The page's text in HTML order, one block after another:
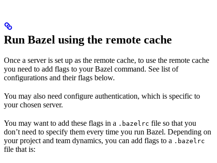
Run Bazel using the remote cache
Once a server is set up as the remote cache, to use the remote cache
you need to add flags to your Bazel command. See list of
configurations and their flags below.
You may also need configure authentication, which is specific to
your chosen server.
You may want to add these flags in a .bazelrc file so that you
don’t need to specify them every time you run Bazel. Depending on
your project and team dynamics, you can add flags to a .bazelrc
file that is: